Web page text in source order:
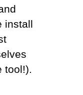
install
tool!).